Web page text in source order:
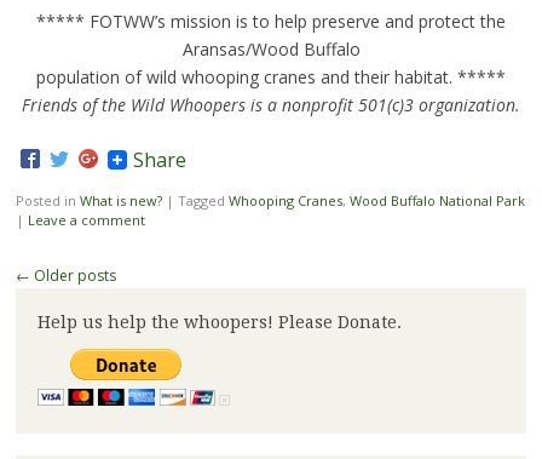
***** FOTWW’s mission is to help preserve and protect the
Aransas/Wood Buffalo
population of wild whooping cranes and their habitat. *****
Friends of the Wild Whoopers is a nonprofit 501(c)3 organization.
Share
Posted in What is new? | Tagged Whooping Cranes, Wood Buffalo National Park
| Leave a comment
Post navigation
← Older posts
Help us help the whoopers! Please Donate.